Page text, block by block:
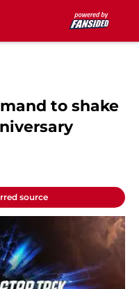
to shake
source